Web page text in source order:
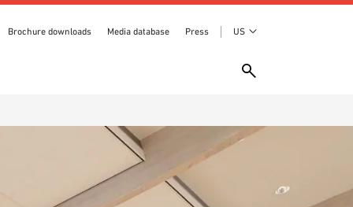
Brochure downloads Media database Press US